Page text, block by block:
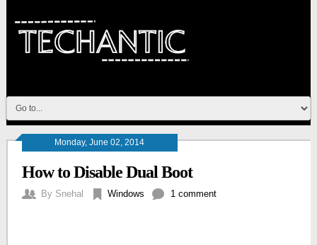
Monday, June 02, 2014
How to Disable Dual Boot
By Snehal Windows 1 comment